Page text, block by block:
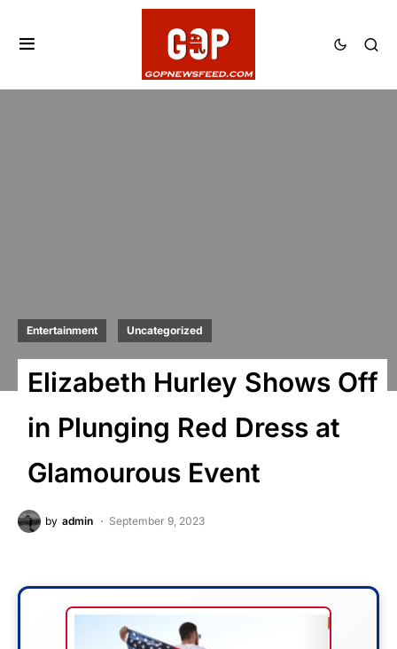
Entertainment Uncategorized
Elizabeth Hurley Shows Off
in Plunging Red Dress at
Glamourous Event
by admin September 9, 2023